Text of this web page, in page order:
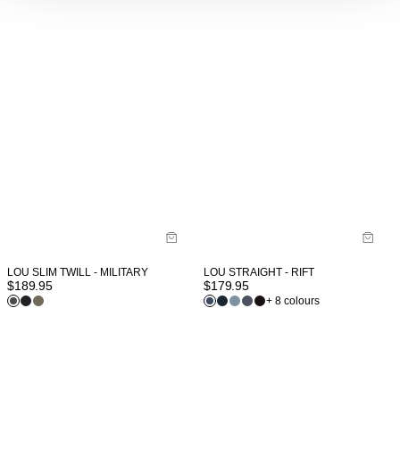
LOU SLIM TWILL - MILITARY
$189.95
LOU STRAIGHT - RIFT
$179.95
+ 8 colours